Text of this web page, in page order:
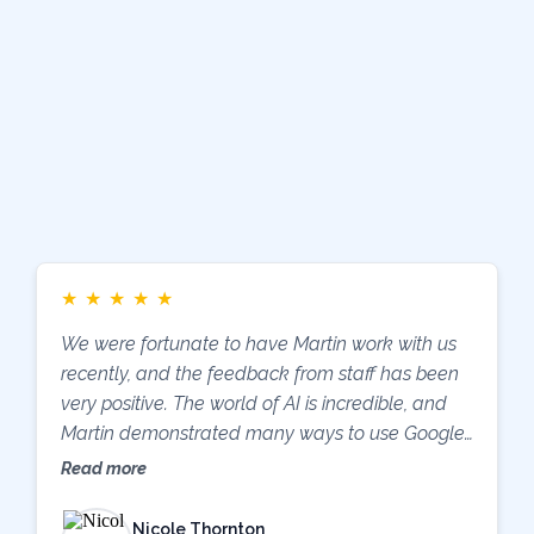
★ ★ ★ ★ ★
We were fortunate to have Martin work with us
recently, and the feedback from staff has been
very positive. The world of AI is incredible, and
Martin demonstrated many ways to use Google
Classroom and Google AI tools to improve
Additionally, Mike and the team at Support IT
Read more
Nicole Thornton